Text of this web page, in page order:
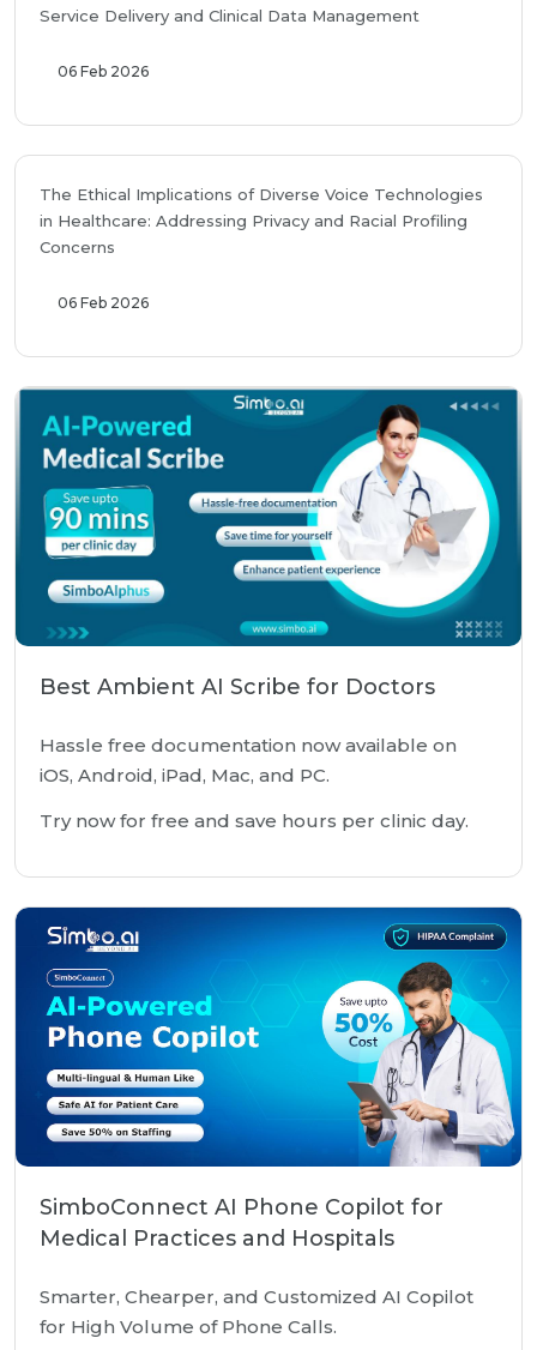
Service Delivery and Clinical Data Management
06 Feb 2026
The Ethical Implications of Diverse Voice Technologies
in Healthcare: Addressing Privacy and Racial Profiling
Concerns
06 Feb 2026
Best Ambient AI Scribe for Doctors
Hassle free documentation now available on
iOS, Android, iPad, Mac, and PC.
Try now for free and save hours per clinic day.
SimboConnect AI Phone Copilot for
Medical Practices and Hospitals
Smarter, Chearper, and Customized AI Copilot
for High Volume of Phone Calls.